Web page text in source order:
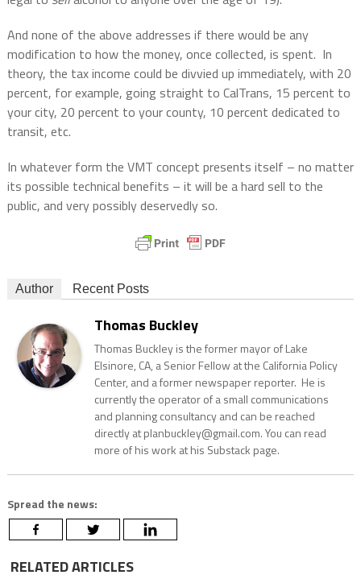
And none of the above addresses if there would be any
modification to how the money, once collected, is spent. In
theory, the tax income could be divvied up immediately, with 20
percent, for example, going straight to CalTrans, 15 percent to
your city, 20 percent to your county, 10 percent dedicated to
transit, etc.
In whatever form the VMT concept presents itself – no matter
its possible technical benefits – it will be a hard sell to the
public, and very possibly deservedly so.
Author Recent Posts
Thomas Buckley
Thomas Buckley is the former mayor of Lake
Elsinore, CA, a Senior Fellow at the California Policy
Center, and a former newspaper reporter. He is
currently the operator of a small communications
and planning consultancy and can be reached
directly at planbuckley@gmail.com. You can read
more of his work at his Substack page.
Spread the news:
RELATED ARTICLES